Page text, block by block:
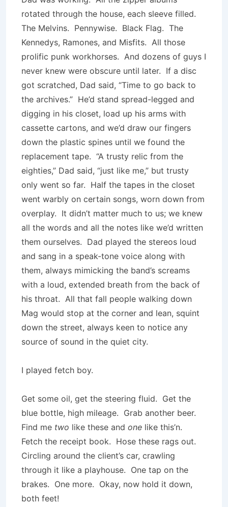
rotated through the house, each sleeve filled.
The Melvins. Pennywise. Black Flag. The
Kennedys, Ramones, and Misfits. All those
prolific punk workhorses. And dozens of guys I
never knew were obscure until later. If a disc
got scratched, Dad said, “Time to go back to
the archives.” He’d stand spread-legged and
digging in his closet, load up his arms with
cassette cartons, and we’d draw our fingers
down the plastic spines until we found the
replacement tape. “A trusty relic from the
eighties,” Dad said, “just like me,” but trusty
only went so far. Half the tapes in the closet
went warbly on certain songs, worn down from
overplay. It didn’t matter much to us; we knew
all the words and all the notes like we’d written
them ourselves. Dad played the stereos loud
and sang in a speak-tone voice along with
them, always mimicking the band’s screams
with a loud, extended breath from the back of
his throat. All that fall people walking down
Mag would stop at the corner and lean, squint
down the street, always keen to notice any
source of sound in the quiet city.
I played fetch boy.
Get some oil, get the steering fluid. Get the
blue bottle, high mileage. Grab another beer.
Find me two like these and one like this’n.
Fetch the receipt book. Hose these rags out.
Circling around the client’s car, crawling
through it like a playhouse. One tap on the
brakes. One more. Okay, now hold it down,
both feet!